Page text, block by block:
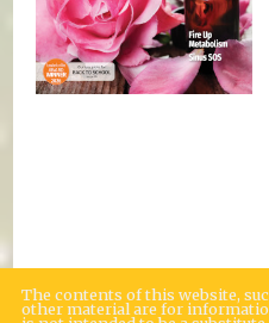
The contents of this website,
other material are for